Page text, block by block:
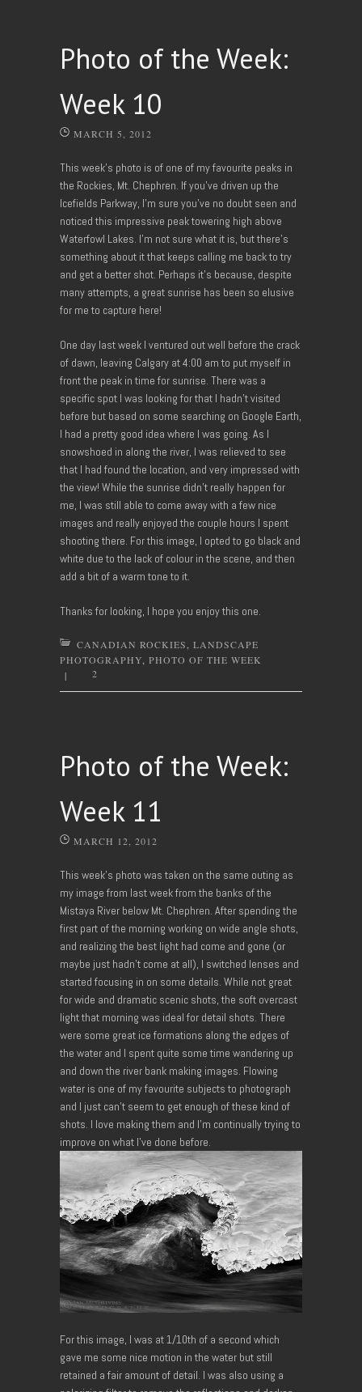
Photo of the Week:
Week 10
MARCH 5, 2012
This week’s photo is of one of my favourite peaks in
the Rockies, Mt. Chephren. If you’ve driven up the
Icefields Parkway, I’m sure you’ve no doubt seen and
noticed this impressive peak towering high above
Waterfowl Lakes. I’m not sure what it is, but there’s
something about it that keeps calling me back to try
and get a better shot. Perhaps it’s because, despite
many attempts, a great sunrise has been so elusive
for me to capture here!
One day last week I ventured out well before the crack
of dawn, leaving Calgary at 4:00 am to put myself in
front the peak in time for sunrise. There was a
specific spot I was looking for that I hadn’t visited
before but based on some searching on Google Earth,
I had a pretty good idea where I was going. As I
snowshoed in along the river, I was relieved to see
that I had found the location, and very impressed with
the view! While the sunrise didn’t really happen for
me, I was still able to come away with a few nice
images and really enjoyed the couple hours I spent
shooting there. For this image, I opted to go black and
white due to the lack of colour in the scene, and then
add a bit of a warm tone to it.
Thanks for looking, I hope you enjoy this one.
CANADIAN ROCKIES
LANDSCAPE
PHOTOGRAPHY PHOTO OF THE WEEK
|
2
Photo of the Week:
Week 11
MARCH 12, 2012
This week’s photo was taken on the same outing as
my image from last week from the banks of the
Mistaya River below Mt. Chephren. After spending the
first part of the morning working on wide angle shots,
and realizing the best light had come and gone (or
maybe just hadn’t come at all), I switched lenses and
started focusing in on some details. While not great
for wide and dramatic scenic shots, the soft overcast
light that morning was ideal for detail shots. There
were some great ice formations along the edges of
the water and I spent quite some time wandering up
and down the river bank making images. Flowing
water is one of my favourite subjects to photograph
and I just can’t seem to get enough of these kind of
shots. I love making them and I’m continually trying to
improve on what I’ve done before.
For this image, I was at 1/10th of a second which
gave me some nice motion in the water but still
retained a fair amount of detail. I was also using a